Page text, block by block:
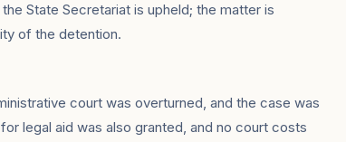
State Secretariat is upheld; the matter is
of the detention.
court was overturned, and the case was
legal aid was also granted, and no court costs